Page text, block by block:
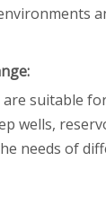
suitable
wells,
needs of